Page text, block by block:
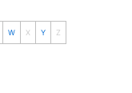
W X Y Z